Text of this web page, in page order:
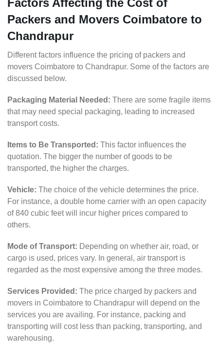
Factors Affecting the Cost of
Packers and Movers Coimbatore to
Chandrapur
Different factors influence the pricing of packers and
movers Coimbatore to Chandrapur. Some of the factors are
discussed below.
Packaging Material Needed: There are some fragile items
that may need special packaging, leading to increased
transport costs.
Items to Be Transported: This factor influences the
quotation. The bigger the number of goods to be
transported, the higher the charges.
Vehicle: The choice of the vehicle determines the price.
For instance, a double home carrier with an open capacity
of 840 cubic feet will incur higher prices compared to
others.
Mode of Transport: Depending on whether air, road, or
cargo is used, prices vary. In general, air transport is
regarded as the most expensive among the three modes.
Services Provided: The price charged by packers and
movers in Coimbatore to Chandrapur will depend on the
services you are availing. For instance, packing and
transporting will cost less than packing, transporting, and
warehousing.